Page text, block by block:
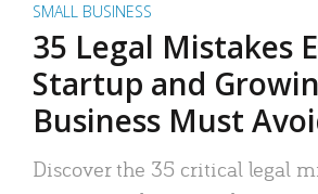
SMALL BUSINESS
35 Legal Mistakes
Startup and
Business Must
Discover the 35 critical legal